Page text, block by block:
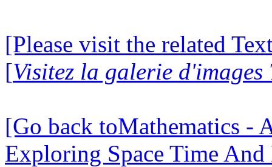
[Please visit the related
[Visitez la galerie d'images
[Go back toMathematics -
Exploring Space Time